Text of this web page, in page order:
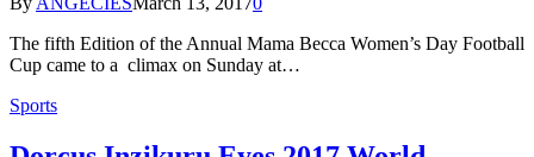
The fifth Edition of the Annual Mama Becca Women’s Day Football
Cup came to a climax on Sunday at…
Sports